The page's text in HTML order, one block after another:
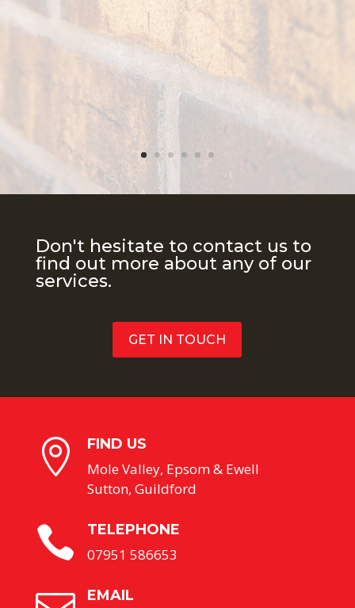
Don't hesitate to contact us to
find out more about any of our
services.
GET IN TOUCH
 FIND US
Mole Valley, Epsom & Ewell
Sutton, Guildford
 TELEPHONE
07951 586653
EMAIL